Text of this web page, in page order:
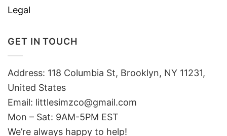
Legal
GET IN TOUCH
Address: 118 Columbia St, Brooklyn, NY 11231,
United States
Email: littlesimzco@gmail.com
Mon – Sat: 9AM-5PM EST
We’re always happy to help!